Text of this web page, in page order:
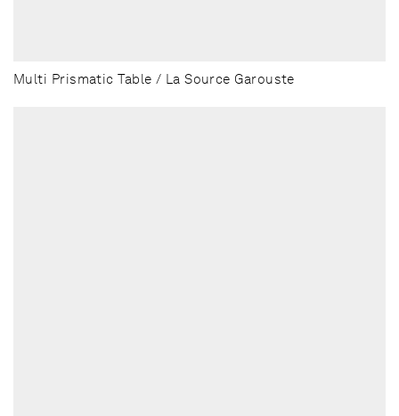
Multi Prismatic Table / La Source Garouste